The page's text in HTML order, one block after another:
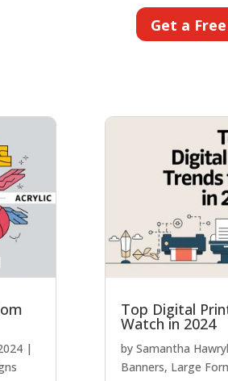
Get a
|
Top Digital
Watch in 2024
by Samantha
Banners, Large